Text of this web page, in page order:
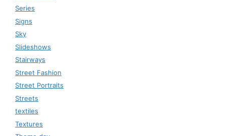
Series
Signs
Sky
Slideshows
Stairways
Street Fashion
Street Portraits
Streets
textiles
Textures